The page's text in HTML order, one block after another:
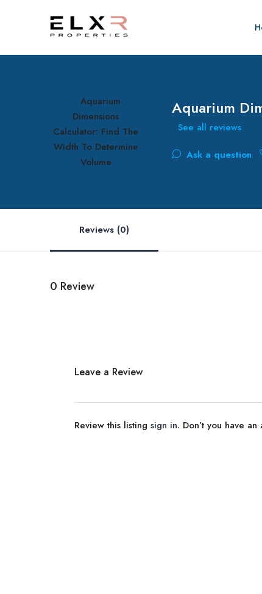
Aquarium
See all reviews
Ask a question
Reviews (0)
0 Review
Leave a Review
Review this listing sign in. Don’t you have an